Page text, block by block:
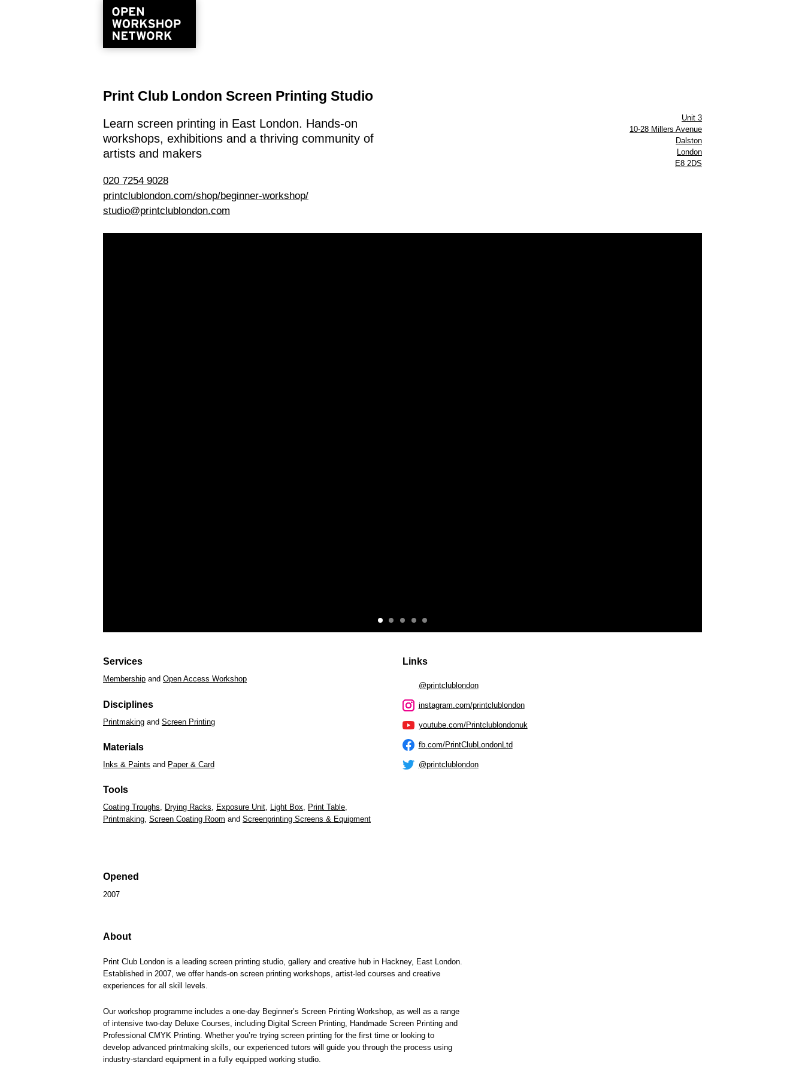
Print Club London Screen Printing Studio
Learn screen printing in East London. Hands-on
workshops, exhibitions and a thriving community of
artists and makers
020 7254 9028
printclublondon.com/shop/beginner-workshop/
studio@printclublondon.com
Unit 3
10-28 Millers Avenue
Dalston
London
E8 2DS
Services
Membership and Open Access Workshop
Disciplines
Printmaking and Screen Printing
Materials
Inks & Paints and Paper & Card
Tools
Coating Troughs, Drying Racks, Exposure Unit, Light Box, Print Table,
Printmaking, Screen Coating Room and Screenprinting Screens & Equipment
Links
@printclublondon
instagram.com/printclublondon
youtube.com/Printclublondonuk
fb.com/PrintClubLondonLtd
@printclublondon
Opened
2007
About
Print Club London is a leading screen printing studio, gallery and creative hub in Hackney, East London.
Established in 2007, we offer hands-on screen printing workshops, artist-led courses and creative
experiences for all skill levels.
Our workshop programme includes a one-day Beginner’s Screen Printing Workshop, as well as a range
of intensive two-day Deluxe Courses, including Digital Screen Printing, Handmade Screen Printing and
Professional CMYK Printing. Whether you’re trying screen printing for the first time or looking to
develop advanced printmaking skills, our experienced tutors will guide you through the process using
industry-standard equipment in a fully equipped working studio.